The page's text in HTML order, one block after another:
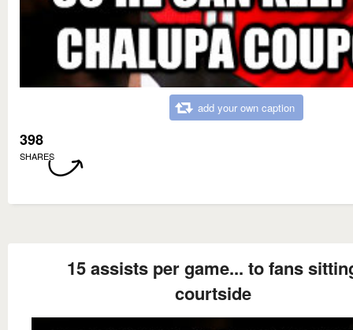
add your own caption
398
SHARES
15 assists per game... to fans
courtside